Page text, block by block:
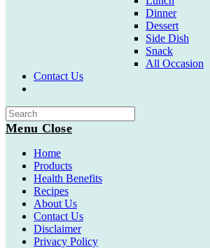
Dinner
Dessert
Side Dish
Snack
All Occasion
Contact Us
search
Menu Close
Home
Products
Health Benefits
Recipes
About Us
Contact Us
Disclaimer
Privacy Policy